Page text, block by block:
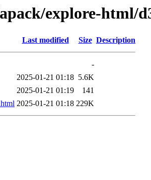
explore-html/
Last modified Size Description
-
2025-01-21 01:18 5.6K
2025-01-21 01:19
141
2025-01-21 01:18 229K